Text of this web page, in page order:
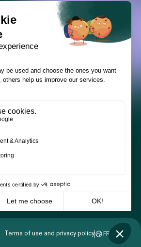
Terms of use and privacy policy FR